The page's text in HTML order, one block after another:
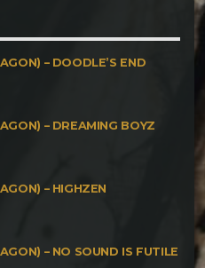
– DOODLE’S END
– DREAMING BOYZ
– HIGHZEN
– NO SOUND IS FUTILE